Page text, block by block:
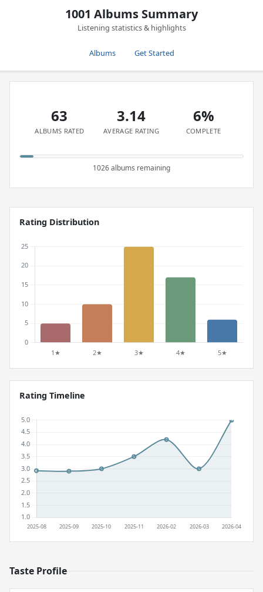
1001 Albums Summary
Listening statistics & highlights
Albums Get Started
63
ALBUMS RATED
3.14
AVERAGE RATING
6%
COMPLETE
1026 albums remaining
Rating Distribution
Rating Timeline
Taste Profile